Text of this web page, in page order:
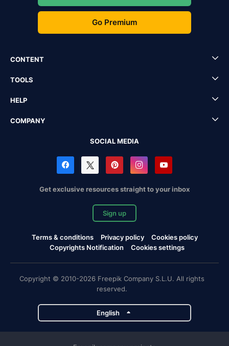
Go Premium
CONTENT
TOOLS
HELP
COMPANY
SOCIAL MEDIA
Get exclusive resources straight to your inbox
Sign up
Terms & conditions Privacy policy
Cookies policy
Copyrights Notification
Cookies settings
Copyright © 2010-2026 Freepik Company S.L.U. All rights
reserved.
English